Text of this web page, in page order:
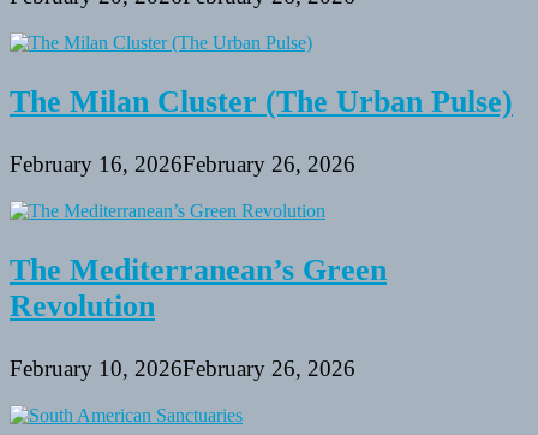
The Milan Cluster (The Urban Pulse)
February 16, 2026February 26, 2026
The Mediterranean’s Green
Revolution
February 10, 2026February 26, 2026